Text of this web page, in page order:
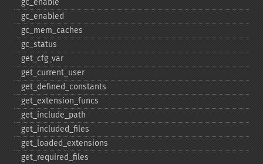
gc_​enable
gc_​enabled
gc_​mem_​caches
gc_​status
get_​cfg_​var
get_​current_​user
get_​defined_​constants
get_​extension_​funcs
get_​include_​path
get_​included_​files
get_​loaded_​extensions
get_​required_​files